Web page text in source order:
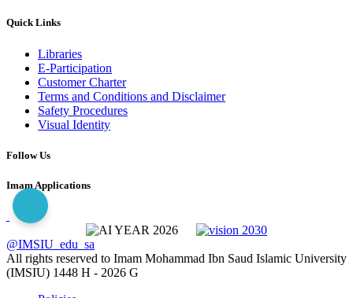
Quick Links
Libraries
E-Participation
Customer Charter
Terms and Conditions and Disclaimer
Safety Procedures
Visual Identity
Follow Us
Imam Applications
@IMSIU_edu_sa
All rights reserved to Imam Mohammad Ibn Saud Islamic University
(IMSIU) 1448 H - 2026 G